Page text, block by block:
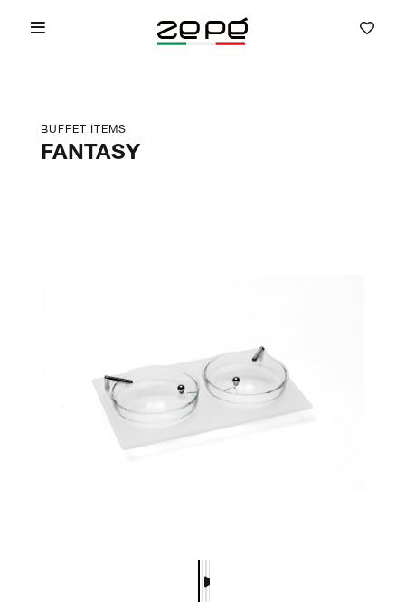
BUFFET ITEMS
FANTASY